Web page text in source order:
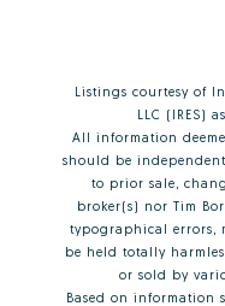
Listings courtesy of
LLC (IRES)
All information
should be
to prior sale,
broker(s) nor Tim
typographical errors,
be held totally
or sold by
Based on information